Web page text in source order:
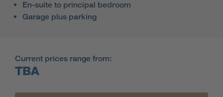
En-suite to principal bedroom
Garage plus parking
Current prices range from:
TBA